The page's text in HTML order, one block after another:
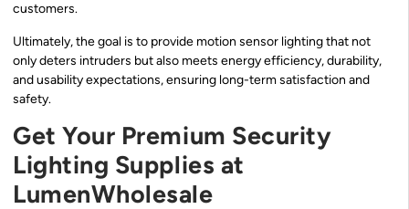
customers.
Ultimately, the goal is to provide motion sensor lighting that not
only deters intruders but also meets energy efficiency, durability,
and usability expectations, ensuring long-term satisfaction and
safety.
Get Your Premium Security
Lighting Supplies at
LumenWholesale